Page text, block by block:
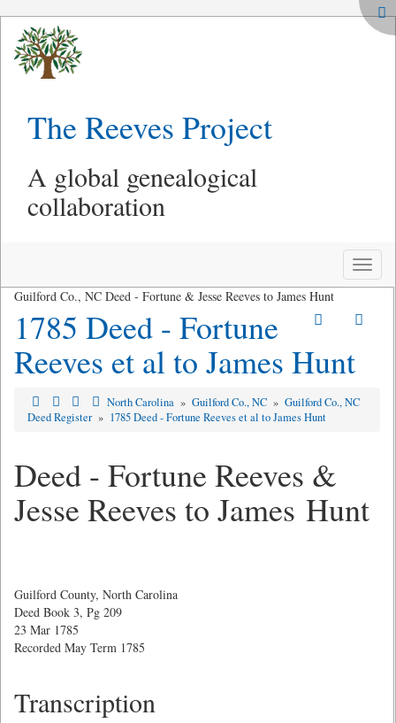
The Reeves Project
A global genealogical
collaboration
Toggle
Guilford Co., NC Deed - Fortune & Jesse Reeves to James Hunt
1785 Deed - Fortune
Reeves et al to James Hunt
North Carolina » Guilford Co., NC » Guilford Co., NC
Deed Register » 1785 Deed - Fortune Reeves et al to James Hunt
Deed - Fortune Reeves &
Jesse Reeves to James Hunt
Guilford County, North Carolina
Deed Book 3, Pg 209
23 Mar 1785
Recorded May Term 1785
Transcription